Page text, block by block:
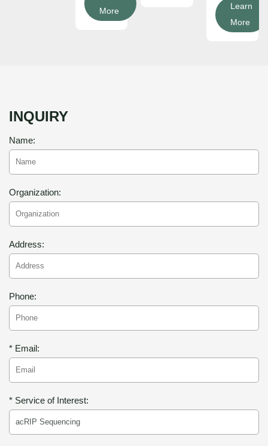
More
Learn
More
INQUIRY
Name:
Organization:
Address:
Phone:
* Email:
* Service of Interest: